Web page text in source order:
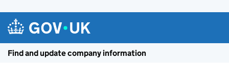
Find and update company information